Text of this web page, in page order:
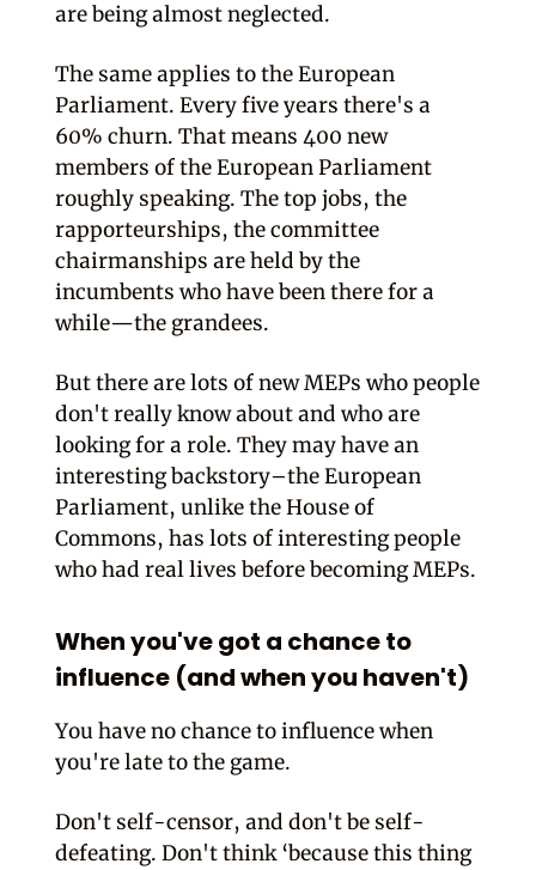
are being almost neglected.
The same applies to the European
Parliament. Every five years there's a
60% churn. That means 400 new
members of the European Parliament
roughly speaking. The top jobs, the
rapporteurships, the committee
chairmanships are held by the
incumbents who have been there for a
while—the grandees.
But there are lots of new MEPs who people
don't really know about and who are
looking for a role. They may have an
interesting backstory–the European
Parliament, unlike the House of
Commons, has lots of interesting people
who had real lives before becoming MEPs.
When you've got a chance to
influence (and when you haven't)
You have no chance to influence when
you're late to the game.
Don't self-censor, and don't be self-
defeating. Don't think ‘because this thing